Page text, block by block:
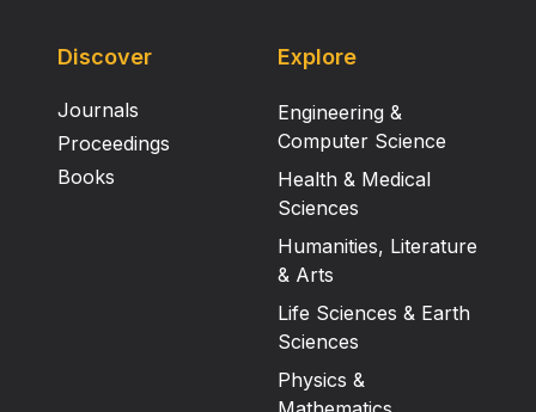
Discover
Journals
Proceedings
Books
Explore
Engineering &
Computer Science
Health & Medical
Sciences
Humanities, Literature
& Arts
Life Sciences & Earth
Sciences
Physics &